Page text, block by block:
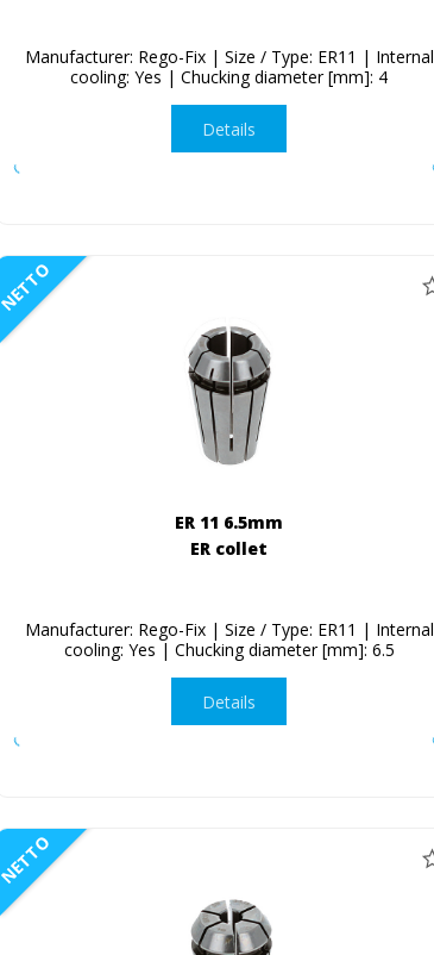
Manufacturer: Rego-Fix | Size / Type: ER11 | Internal
cooling: Yes | Chucking diameter [mm]: 4
Details
NETTO
ER 11 6.5mm
ER collet
Manufacturer: Rego-Fix | Size / Type: ER11 | Internal
cooling: Yes | Chucking diameter [mm]: 6.5
Details
NETTO